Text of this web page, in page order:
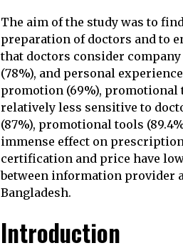
The aim of the study was to
preparation of doctors and to
that doctors consider
(78%), and personal
promotion (69%), promotional
relatively less sensitive to
(87%), promotional tools
immense effect on
certification and price have
between information provider
Bangladesh.
Introduction